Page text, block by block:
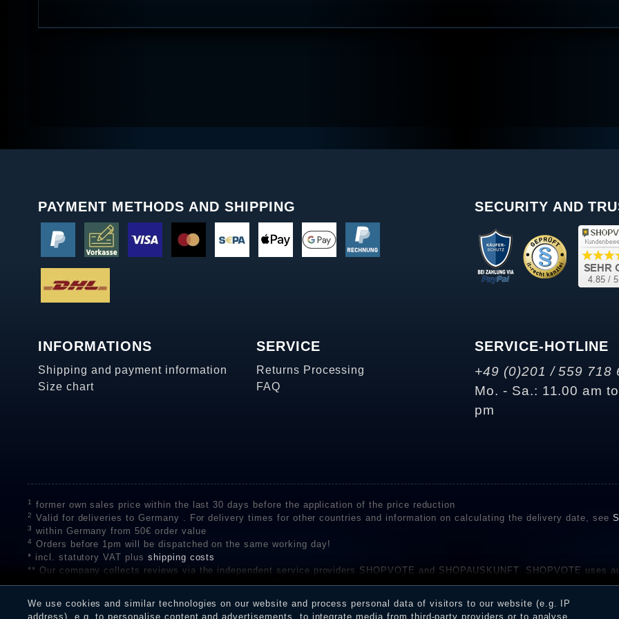
PAYMENT METHODS AND SHIPPING SECURITY AND
INFORMATIONS
Shipping and payment information
Size chart
SERVICE
Returns Processing
FAQ
SERVICE-HOTLINE
+49 (0)201 / 559 718
Mo. - Sa.: 11.00 am
pm
1 former own sales price within the last 30 days before the application of the price reduction
2 Valid for deliveries to Germany . For delivery times for other countries and information on calculating the delivery date, see
3 within Germany from 50€ order value
4
Orders before 1pm will be dispatched on the same working day!
* incl. statutory VAT plus shipping costs
** Our company collects reviews via the independent service providers SHOPVOTE and SHOPAUSKUNFT. SHOPVOTE
on the authenticity of customer reviews on SHOPVOTE can be found here
receiving a notification email, traders can verify the reviews and inform about the verification in the shop.
We use cookies and similar technologies on our website and process personal data of visitors to our website (e.g. IP
address), e.g. to personalise content and advertisements, to integrate media from third-party providers or to analyse